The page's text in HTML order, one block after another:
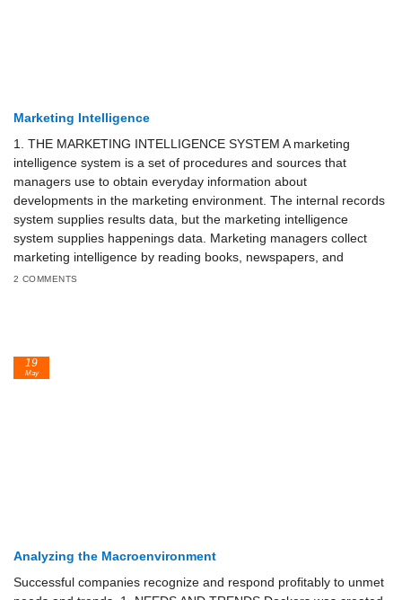
Marketing Intelligence
1. THE MARKETING INTELLIGENCE SYSTEM A marketing
intelligence system is a set of procedures and sources that
managers use to obtain everyday infor­mation about
developments in the marketing environment. The internal records
system supplies results data, but the marketing intelligence
system supplies happenings data. Marketing managers collect
marketing intelligence by reading books, newspapers, and
2 COMMENTS
Analyzing the Macroenvironment
Successful companies recognize and respond profitably to unmet
19
May